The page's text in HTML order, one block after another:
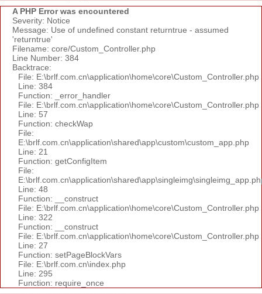
A PHP Error was encountered
Severity: Notice
Message: Use of undefined constant returntrue - assumed
'returntrue'
Filename: core/Custom_Controller.php
Line Number: 384
Backtrace:
File: E:\brlf.com.cn\application\home\core\Custom_Controller.php
Line: 384
Function: _error_handler
File: E:\brlf.com.cn\application\home\core\Custom_Controller.php
Line: 57
Function: checkWap
File:
E:\brlf.com.cn\application\shared\app\custom\custom_app.php
Line: 21
Function: getConfigItem
File:
Line: 48
Function: __construct
File: E:\brlf.com.cn\application\home\core\Custom_Controller.php
Line: 322
Function: __construct
File: E:\brlf.com.cn\application\home\core\Custom_Controller.php
Line: 27
Function: setPageBlockVars
File: E:\brlf.com.cn\index.php
Line: 295
Function: require_once